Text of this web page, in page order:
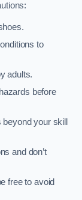
to
adults.
before
your skill
and don’t
free to avoid